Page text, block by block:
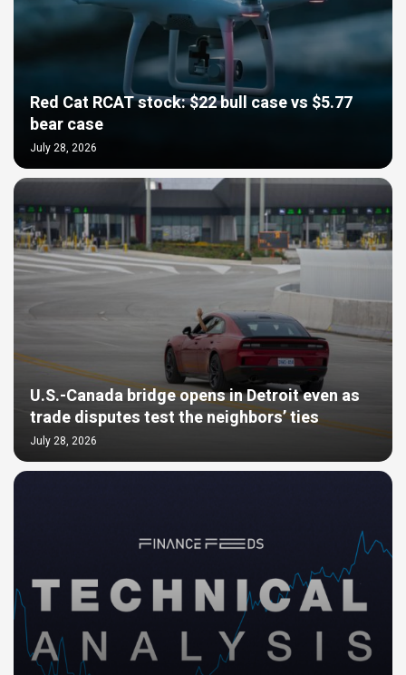
Red Cat RCAT stock: $22 bull case vs $5.77
bear case
July 28, 2026
U.S.-Canada bridge opens in Detroit even as
trade disputes test the neighbors’ ties
July 28, 2026